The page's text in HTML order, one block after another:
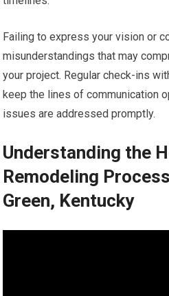
Failing to express your vision or
misunderstandings that may
your project. Regular check-ins
keep the lines of communication
issues are addressed promptly.
Understanding the
Remodeling
Green, Kentucky